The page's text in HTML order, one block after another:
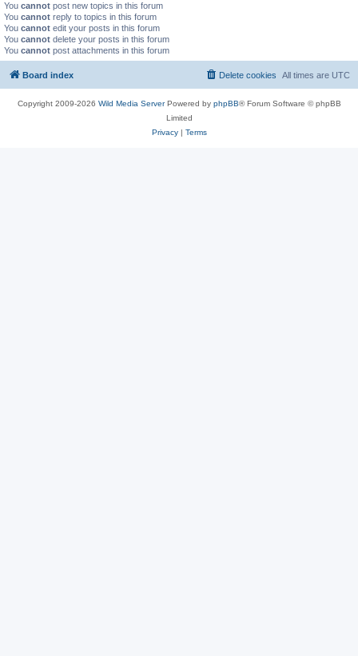
You cannot post new topics in this forum
You cannot reply to topics in this forum
You cannot edit your posts in this forum
You cannot delete your posts in this forum
You cannot post attachments in this forum
Board index All times are UTC
Delete cookies
Copyright 2009-2026 Wild Media ServerPowered by phpBB® Forum Software © phpBB
Limited
Privacy| Terms